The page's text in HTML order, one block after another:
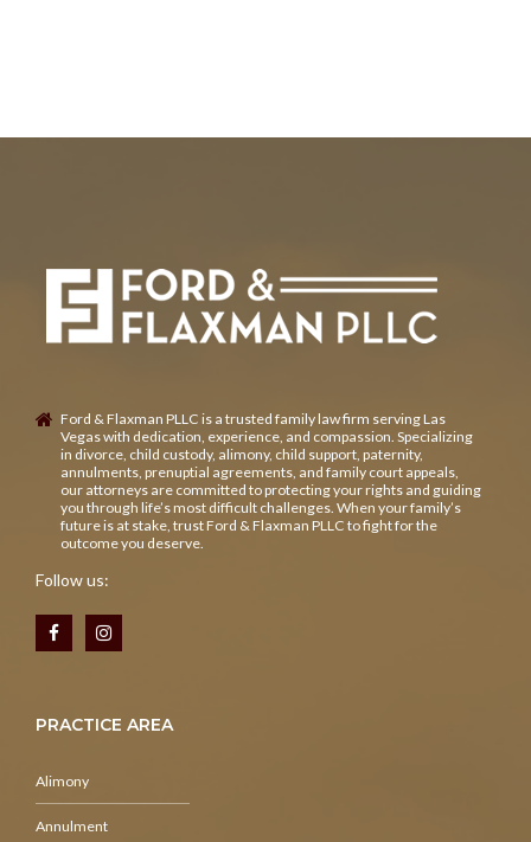
Ford & Flaxman PLLC is a trusted family law firm serving Las
Vegas with dedication, experience, and compassion. Specializing
in divorce, child custody, alimony, child support, paternity,
annulments, prenuptial agreements, and family court appeals,
our attorneys are committed to protecting your rights and guiding
you through life’s most difficult challenges. When your family’s
future is at stake, trust Ford & Flaxman PLLC to fight for the
outcome you deserve.
Follow us:
PRACTICE AREA
Alimony
Annulment